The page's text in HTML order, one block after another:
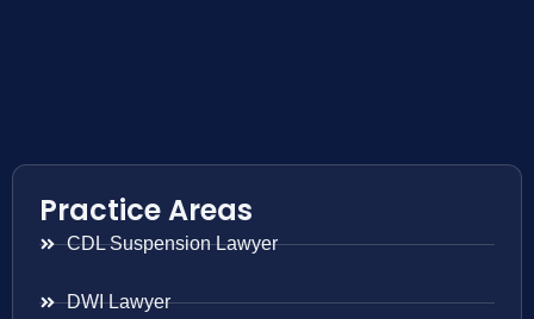
Practice Areas
CDL Suspension Lawyer
DWI Lawyer